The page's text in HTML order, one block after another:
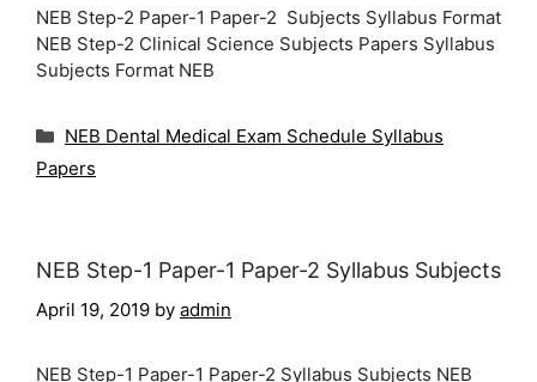
NEB Step-2 Paper-1 Paper-2 Subjects Syllabus Format
NEB Step-2 Clinical Science Subjects Papers Syllabus
Subjects Format NEB
Categories
NEB Dental Medical Exam Schedule Syllabus
Papers
NEB Step-1 Paper-1 Paper-2 Syllabus Subjects
April 19, 2019 by admin
NEB Step-1 Paper-1 Paper-2 Syllabus Subjects NEB